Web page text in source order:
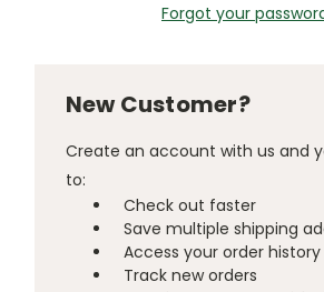
Forgot your
New Customer?
Create an account with us and
to:
Check out faster
Save multiple shipping
Access your order history
Track new orders